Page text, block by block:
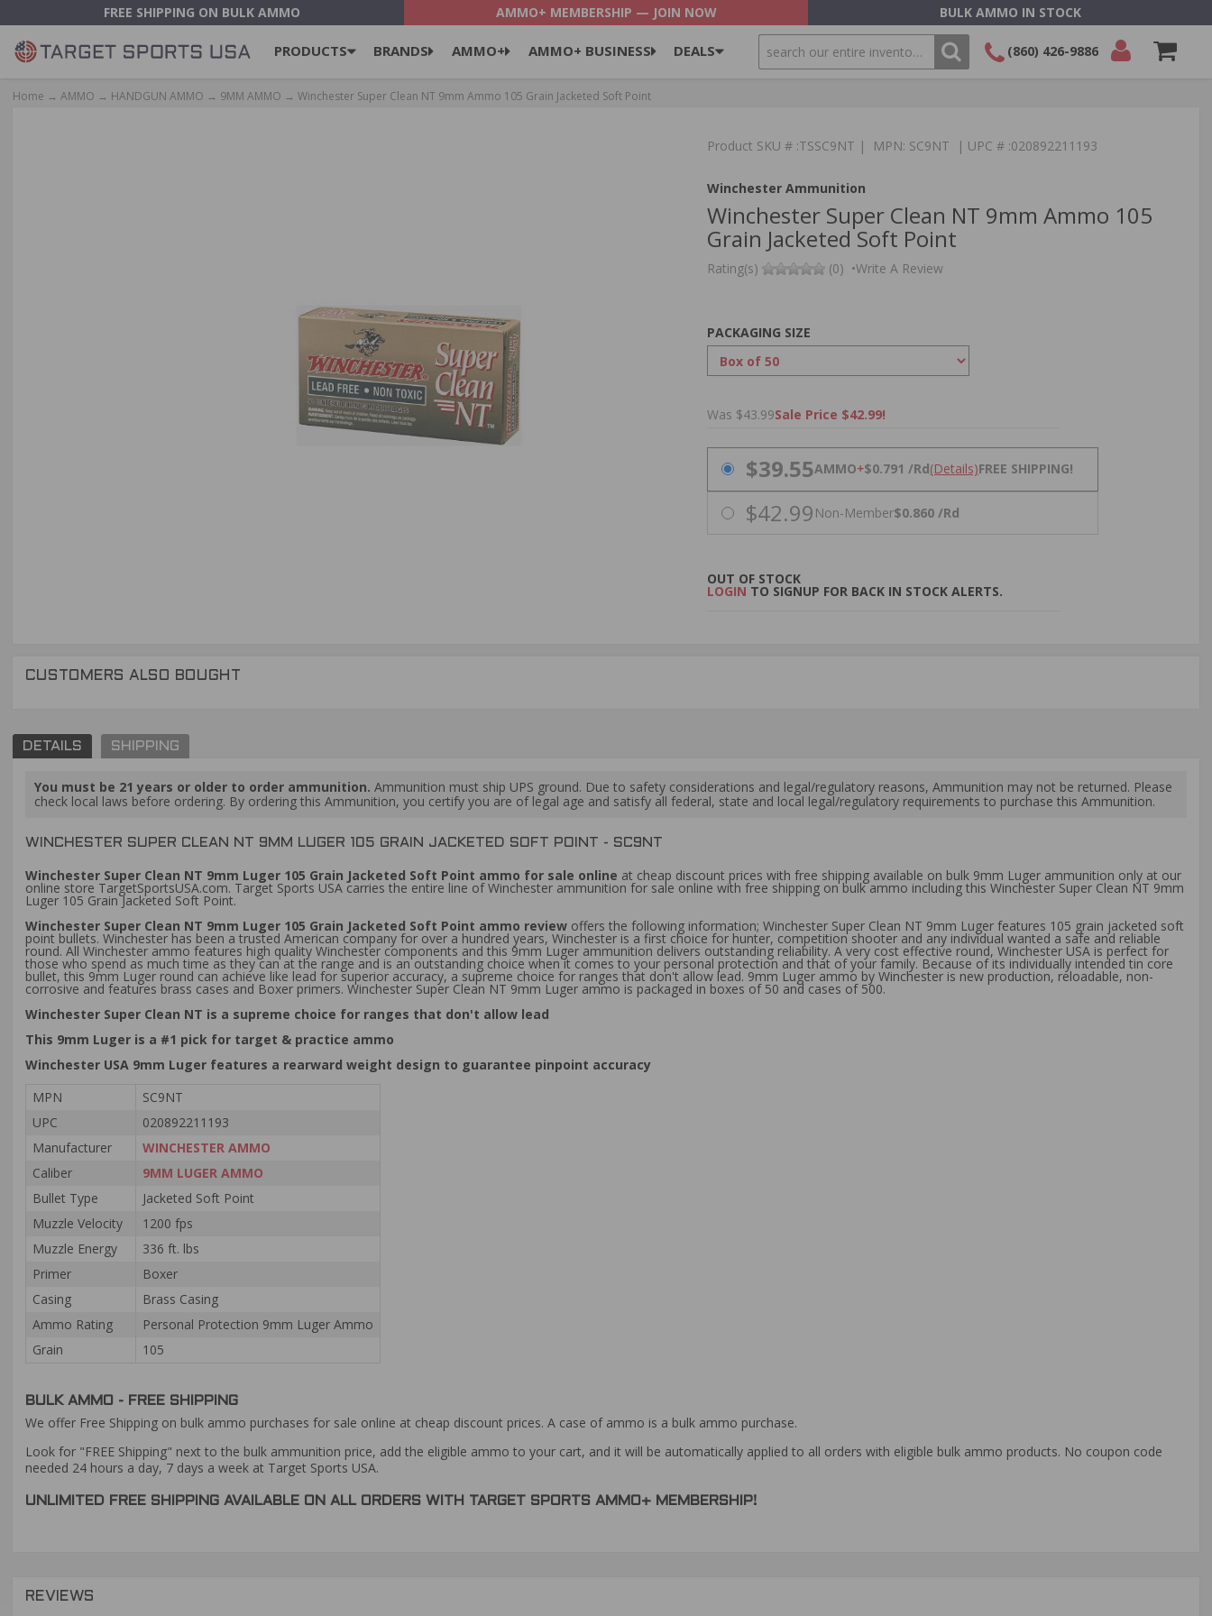
FREE SHIPPING ON BULK AMMO AMMO+ MEMBERSHIP — JOIN NOW BULK AMMO IN STOCK
PRODUCTS BRANDS AMMO+ AMMO+ BUSINESS DEALS SEARCH (860) 426-9886
Home → AMMO → HANDGUN AMMO → 9MM AMMO → Winchester Super Clean NT 9mm Ammo 105 Grain Jacketed Soft Point
Product SKU # :TSSC9NT | MPN: SC9NT | UPC # :020892211193
Winchester Ammunition
Winchester Super Clean NT 9mm Ammo 105
Grain Jacketed Soft Point
Rating(s) (0) •Write A Review
PACKAGING SIZE
Was $43.99Sale Price $42.99!
PRICING OPTIONS
$39.55AMMO+$0.791 /Rd(Details)FREE SHIPPING!
$42.99 Non-Member$0.860 /Rd
OUT OF STOCK
LOGIN TO SIGNUP FOR BACK IN STOCK ALERTS.
CUSTOMERS ALSO BOUGHT
DETAILS SHIPPING
You must be 21 years or older to order ammunition. Ammunition must ship UPS ground. Due to safety considerations and legal/regulatory reasons, Ammunition may not be returned. Please
check local laws before ordering. By ordering this Ammunition, you certify you are of legal age and satisfy all federal, state and local legal/regulatory requirements to purchase this Ammunition.
WINCHESTER SUPER CLEAN NT 9MM LUGER 105 GRAIN JACKETED SOFT POINT - SC9NT
Winchester Super Clean NT 9mm Luger 105 Grain Jacketed Soft Point ammo for sale online at cheap discount prices with free shipping available on bulk 9mm Luger ammunition only at our
online store TargetSportsUSA.com. Target Sports USA carries the entire line of Winchester ammunition for sale online with free shipping on bulk ammo including this Winchester Super Clean NT 9mm
Luger 105 Grain Jacketed Soft Point.
Winchester Super Clean NT 9mm Luger 105 Grain Jacketed Soft Point ammo review offers the following information; Winchester Super Clean NT 9mm Luger features 105 grain jacketed soft
point bullets. Winchester has been a trusted American company for over a hundred years, Winchester is a first choice for hunter, competition shooter and any individual wanted a safe and reliable
round. All Winchester ammo features high quality Winchester components and this 9mm Luger ammunition delivers outstanding reliability. A very cost effective round, Winchester USA is perfect for
those who spend as much time as they can at the range and is an outstanding choice when it comes to your personal protection and that of your family. Because of its individually intended tin core
bullet, this 9mm Luger round can achieve like lead for superior accuracy, a supreme choice for ranges that don't allow lead. 9mm Luger ammo by Winchester is new production, reloadable, non-
corrosive and features brass cases and Boxer primers. Winchester Super Clean NT 9mm Luger ammo is packaged in boxes of 50 and cases of 500.
Winchester Super Clean NT is a supreme choice for ranges that don't allow lead
This 9mm Luger is a #1 pick for target & practice ammo
Winchester USA 9mm Luger features a rearward weight design to guarantee pinpoint accuracy
MPN
SC9NT
UPC
020892211193
Manufacturer
WINCHESTER AMMO
Caliber
9MM LUGER AMMO
Bullet Type
Jacketed Soft Point
Muzzle Velocity
1200 fps
Muzzle Energy
336 ft. lbs
Primer
Boxer
Casing
Brass Casing
Ammo Rating
Personal Protection 9mm Luger Ammo
Grain
105
BULK AMMO - FREE SHIPPING
We offer Free Shipping on bulk ammo purchases for sale online at cheap discount prices. A case of ammo is a bulk ammo purchase.
Look for "FREE Shipping" next to the bulk ammunition price, add the eligible ammo to your cart, and it will be automatically applied to all orders with eligible bulk ammo products. No coupon code
needed 24 hours a day, 7 days a week at Target Sports USA.
UNLIMITED FREE SHIPPING AVAILABLE ON ALL ORDERS WITH TARGET SPORTS AMMO+ MEMBERSHIP!
REVIEWS